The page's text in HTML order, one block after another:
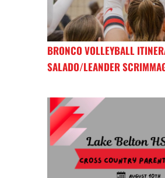
BRONCO VOLLEYBALL
SALADO/LEANDER